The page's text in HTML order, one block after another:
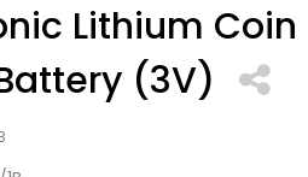
Lithium
(3V)